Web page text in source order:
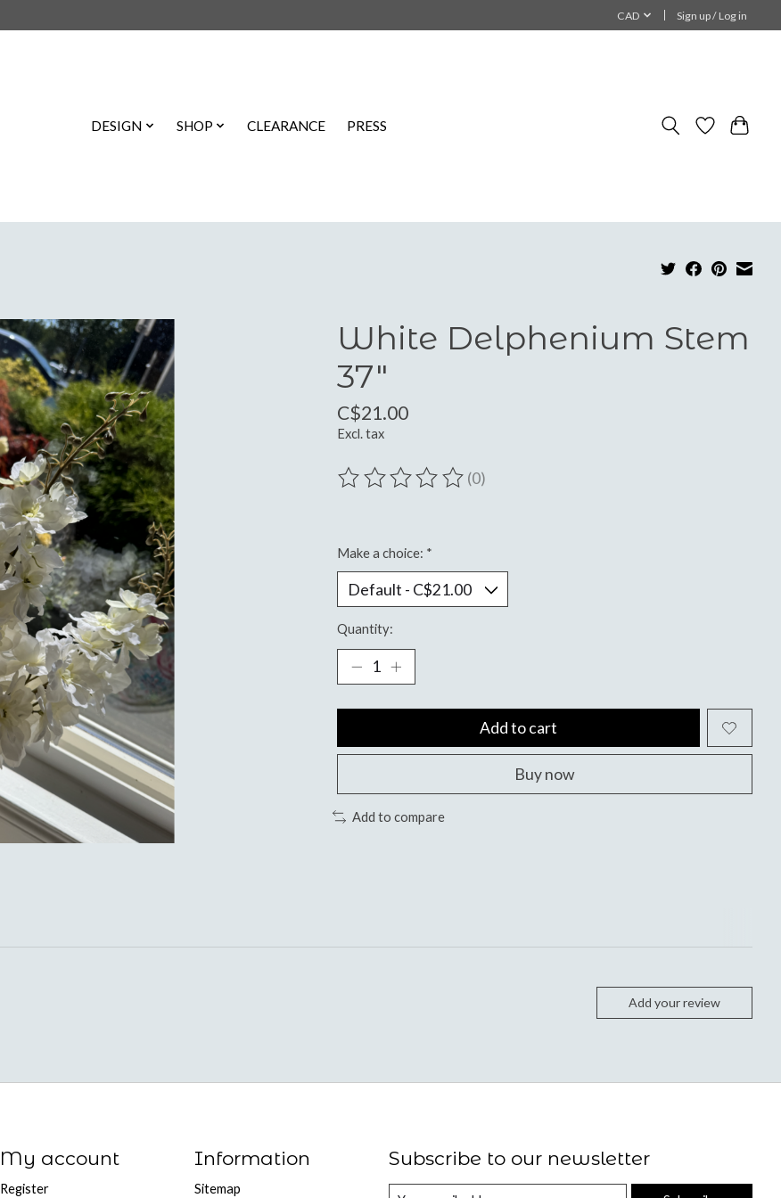
CAD Sign up / Log in
DESIGN SHOP CLEARANCE PRESS
White Delphenium Stem
37"
C$21.00
Excl. tax
The rating of this product is
(0)
Make a choice: *
Quantity:
Add to cart
Buy now
Add to compare
Add your review
My account
Register
Information
Sitemap
Subscribe to our newsletter